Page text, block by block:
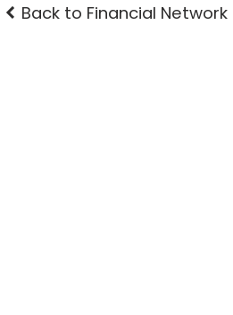
Back to Financial Network